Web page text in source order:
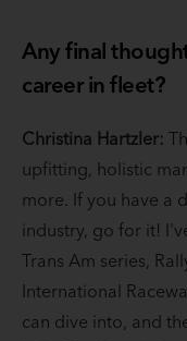
Any final
career in fleet?
Christina Hartzler:
upfitting, holistic
more. If you have a
industry, go for it!
Trans Am series,
International
can dive into, and